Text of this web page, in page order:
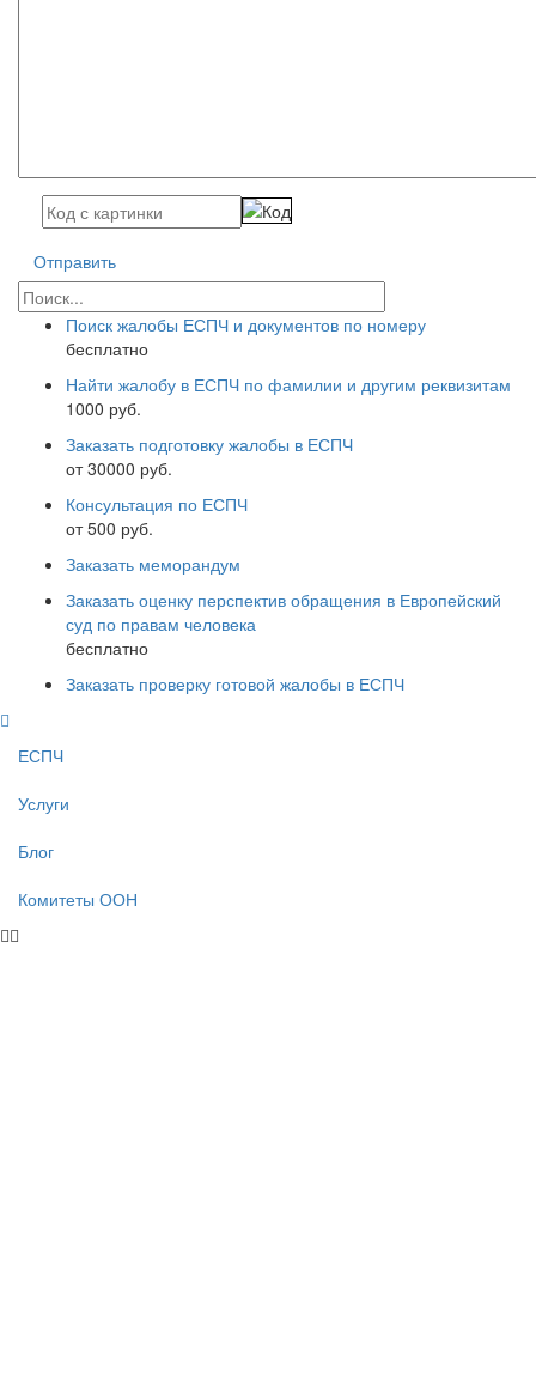
Отправить
Поиск жалобы ЕСПЧ и документов по номеру
бесплатно
Найти жалобу в ЕСПЧ по фамилии и другим реквизитам
1000 руб.
Заказать подготовку жалобы в ЕСПЧ
от 30000 руб.
Консультация по ЕСПЧ
от 500 руб.
Заказать меморандум
Заказать оценку перспектив обращения в Европейский
суд по правам человека
бесплатно
Заказать проверку готовой жалобы в ЕСПЧ
ЕСПЧ
Услуги
Блог
Комитеты ООН